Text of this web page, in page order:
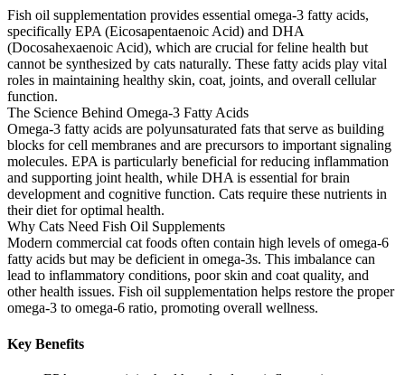
Fish oil supplementation provides essential omega-3 fatty acids,
specifically EPA (Eicosapentaenoic Acid) and DHA
(Docosahexaenoic Acid), which are crucial for feline health but
cannot be synthesized by cats naturally. These fatty acids play vital
roles in maintaining healthy skin, coat, joints, and overall cellular
function.
The Science Behind Omega-3 Fatty Acids
Omega-3 fatty acids are polyunsaturated fats that serve as building
blocks for cell membranes and are precursors to important signaling
molecules. EPA is particularly beneficial for reducing inflammation
and supporting joint health, while DHA is essential for brain
development and cognitive function. Cats require these nutrients in
their diet for optimal health.
Why Cats Need Fish Oil Supplements
Modern commercial cat foods often contain high levels of omega-6
fatty acids but may be deficient in omega-3s. This imbalance can
lead to inflammatory conditions, poor skin and coat quality, and
other health issues. Fish oil supplementation helps restore the proper
omega-3 to omega-6 ratio, promoting overall wellness.
Key Benefits